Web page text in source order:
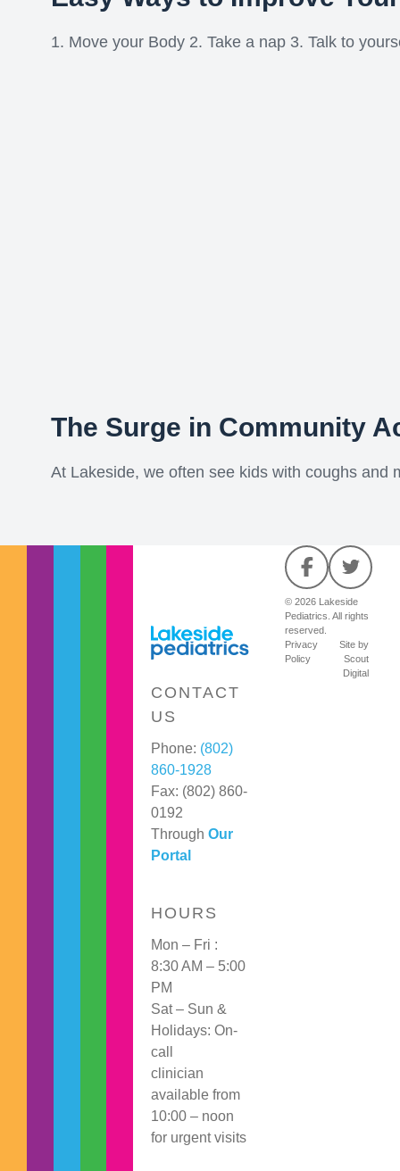
1. Move your Body 2. Take a nap 3. Talk to
The Surge in Community
At Lakeside, we often see kids with coughs and
CONTACT
US
Phone: (802)
860-1928
Fax: (802) 860-
0192
ThroughOur
Portal
HOURS
Mon – Fri :
8:30 AM – 5:00
PM
Sat – Sun &
Holidays: On-
call
clinician
available from
10:00 – noon
for urgent visits
© 2026 Lakeside
Pediatrics. All rights
reserved.
Privacy
Policy
Site by
Scout
Digital